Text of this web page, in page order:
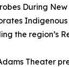
During
the region’s
Theater